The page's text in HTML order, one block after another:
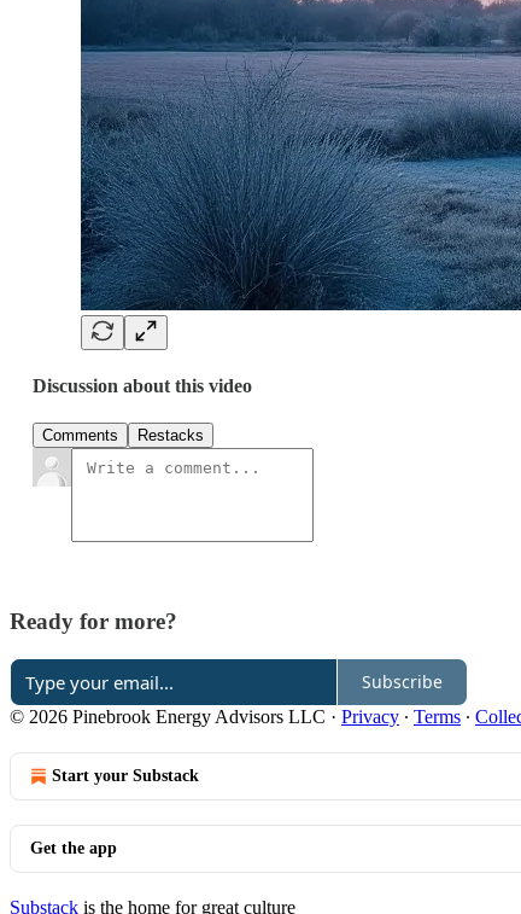
Discussion about this video
Comments Restacks
Ready for more?
Subscribe
© 2026 Pinebrook Energy Advisors LLC · Privacy ∙ Terms ∙
Start your Substack
Get the app
Substack is the home for great culture